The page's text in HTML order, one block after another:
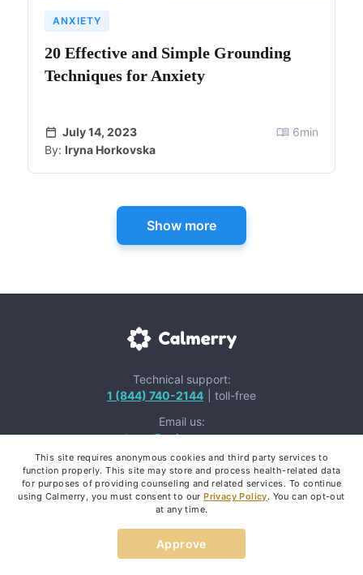
ANXIETY
20 Effective and Simple Grounding
Techniques for Anxiety
July 14, 2023
By: Iryna Horkovska
6min
Show more
Technical support:
1 (844) 740-2144
| toll-free
Email us:
team@calmerry.com
This site requires anonymous cookies and third party services to
function properly. This site may store and process health-related data
for purposes of providing counseling and related services. To continue
using Calmerry, you must consent to ourPrivacy Policy. You can opt-out
at any time.
Approve